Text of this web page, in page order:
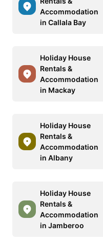
Accommodation
in Callala Bay
Holiday House
Rentals &
Accommodation
in Mackay
Holiday House
Rentals &
Accommodation
in Albany
Holiday House
Rentals &
Accommodation
in Jamberoo